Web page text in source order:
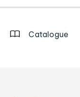
Catalogue